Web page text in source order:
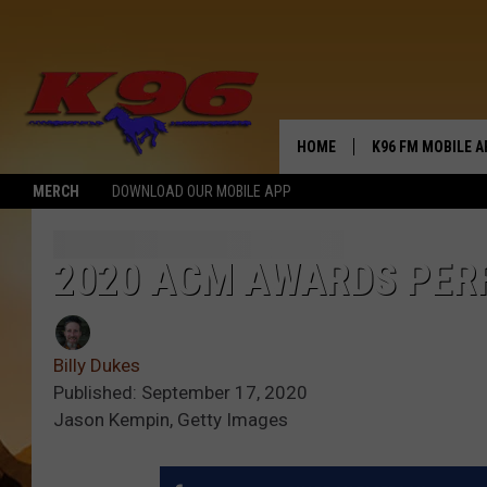
MERCH DOWNLOAD OUR MOBILE APP
HOME K96 FM MOBILE
2020 ACM AWARDS
Billy Dukes
Published: September 17, 2020
Jason Kempin, Getty Images